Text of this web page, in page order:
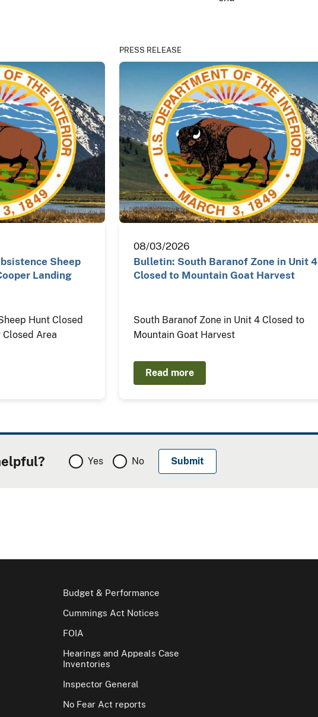
Sheep
Landing
Hunt Closed
Area
PRESS RELEASE
08/03/2026
Bulletin: South Baranof Zone in Unit 4
Closed to Mountain Goat Harvest
South Baranof Zone in Unit 4 Closed to
Mountain Goat Harvest
Read more
Yes No
Budget & Performance
Cummings Act Notices
FOIA
Hearings and Appeals Case
Inventories
Inspector General
No Fear Act reports